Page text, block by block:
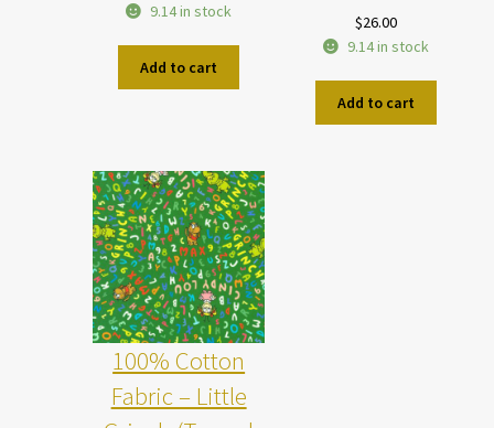
9.14 in stock
Add to cart
$26.00
9.14 in stock
Add to cart
100% Cotton
Fabric – Little